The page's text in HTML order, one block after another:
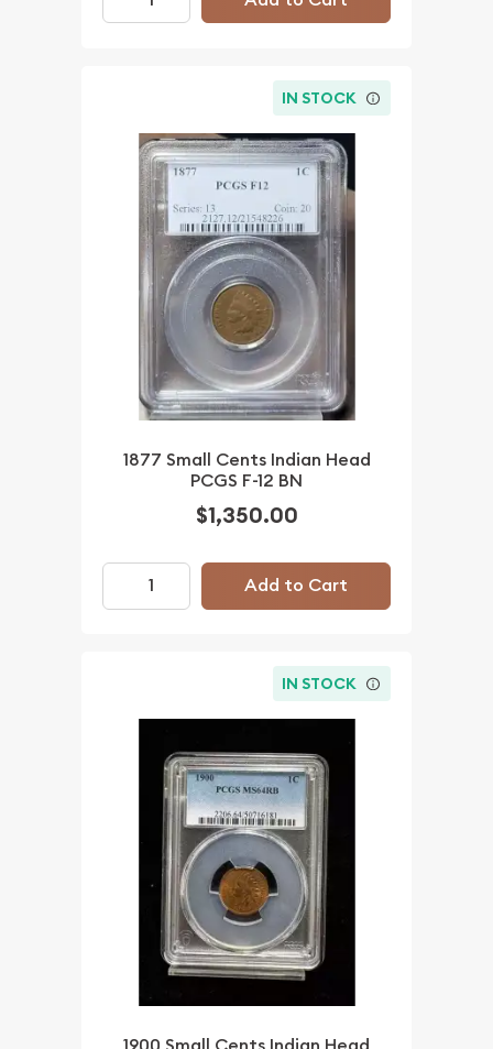
IN STOCK
1877 Small Cents Indian Head
PCGS F-12 BN
$1,350.00
Add to Cart
IN STOCK